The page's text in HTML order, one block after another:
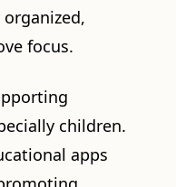
focus.
children.
apps